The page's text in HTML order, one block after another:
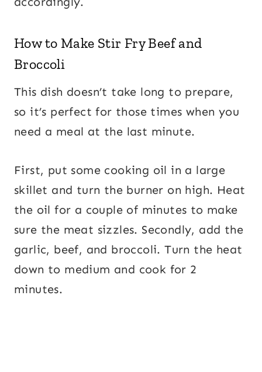
How to Make Stir Fry Beef and
Broccoli
This dish doesn’t take long to prepare,
so it’s perfect for those times when you
need a meal at the last minute.
First, put some cooking oil in a large
skillet and turn the burner on high. Heat
the oil for a couple of minutes to make
sure the meat sizzles. Secondly, add the
garlic, beef, and broccoli. Turn the heat
down to medium and cook for 2
minutes.